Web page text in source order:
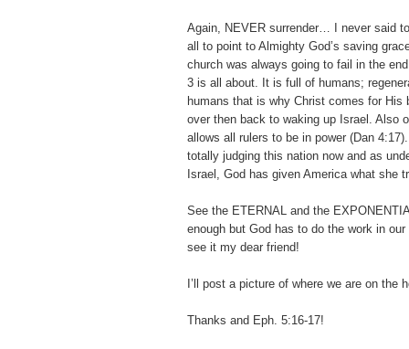
Again, NEVER surrender… I never said
all to point to Almighty God’s saving
church was always going to fail in the
3 is all about. It is full of humans;
humans that is why Christ comes for His
over then back to waking up Israel. Also
allows all rulers to be in power (Dan
totally judging this nation now and as
Israel, God has given America what she
See the ETERNAL and the
enough but God has to do the work in
see it my dear friend!
I’ll post a picture of where we are on the
Thanks and Eph. 5:16-17!